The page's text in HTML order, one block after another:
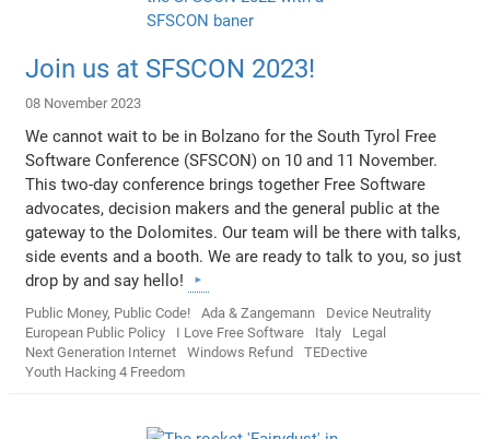
Join us at SFSCON 2023!
08 November 2023
We cannot wait to be in Bolzano for the South Tyrol Free
Software Conference (SFSCON) on 10 and 11 November.
This two-day conference brings together Free Software
advocates, decision makers and the general public at the
gateway to the Dolomites. Our team will be there with talks,
side events and a booth. We are ready to talk to you, so just
drop by and say hello!
Public Money, Public Code! Ada & Zangemann
Device Neutrality
European Public Policy
I Love Free Software Italy
Legal
Next Generation Internet
Windows Refund
TEDective
Youth Hacking 4 Freedom